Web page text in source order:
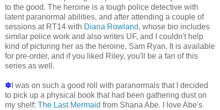
to the good. The heroine is a tough police detective with
latent paranormal abilities, and after attending a couple of
sessions at RT14 with Diana Rowland, whose bio includes
similar police work and also writes UF, and I couldn't help
kind of picturing her as the heroine, Sam Ryan. It is available
for pre-order, and if you liked Riley, you'll be a fan of this
series as well.
✽ I was on such a good roll with paranormals that I decided
to pick up a physical book that had been gathering dust on
my shelf: The Last Mermaid from Shana Abe. I love Abe's